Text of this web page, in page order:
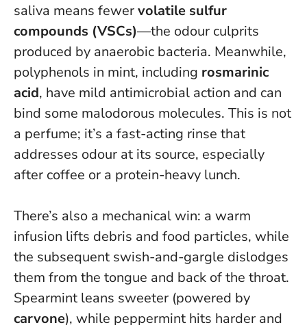
saliva means fewervolatile sulfur
compounds (VSCs)—the odour culprits
produced by anaerobic bacteria. Meanwhile,
polyphenols in mint, including rosmarinic
acid, have mild antimicrobial action and can
bind some malodorous molecules. This is not
a perfume; it’s a fast-acting rinse that
addresses odour at its source, especially
after coffee or a protein-heavy lunch.
There’s also a mechanical win: a warm
infusion lifts debris and food particles, while
the subsequent swish-and-gargle dislodges
them from the tongue and back of the throat.
Spearmint leans sweeter (powered by
carvone), while peppermint hits harder and